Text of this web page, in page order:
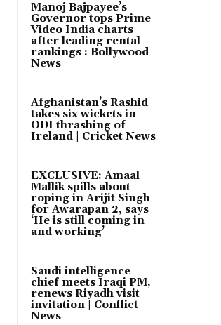
Manoj Bajpayee’s
Governor tops Prime
Video India charts
after leading rental
rankings : Bollywood
News
Afghanistan’s Rashid
takes six wickets in
ODI thrashing of
Ireland | Cricket News
EXCLUSIVE: Amaal
Mallik spills about
roping in Arijit Singh
for Awarapan 2, says
‘He is still coming in
and working’
Saudi intelligence
chief meets Iraqi PM,
renews Riyadh visit
invitation | Conflict
News